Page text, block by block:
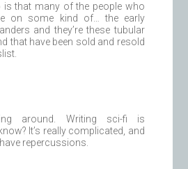
is that many of the people who
on some kind of… the early
and they’re these tubular
that have been sold and resold
around. Writing sci-fi is
It’s really complicated, and
repercussions.